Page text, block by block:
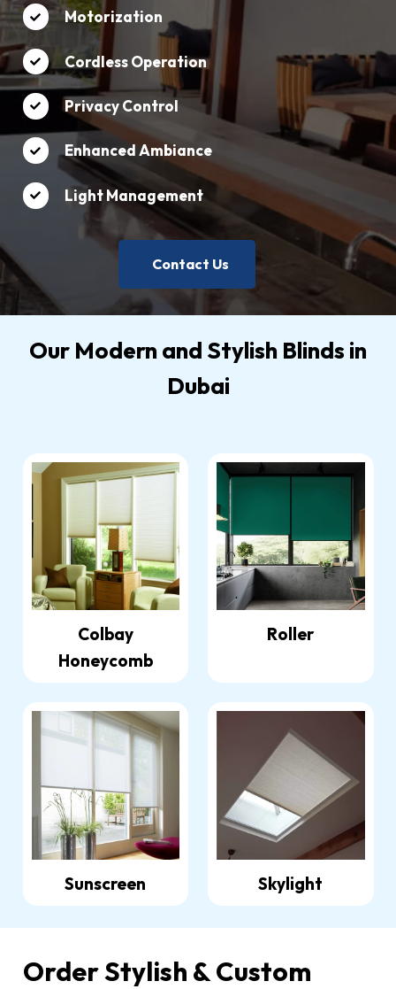
Motorization
Cordless Operation
Privacy Control
Enhanced Ambiance
Light Management
Contact Us
Our Modern and Stylish Blinds in
Dubai
Colbay
Honeycomb
Roller
Sunscreen Skylight
Order Stylish & Custom